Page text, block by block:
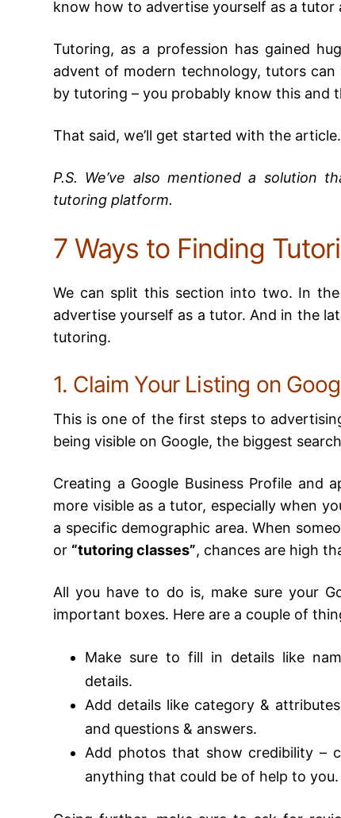
know how to advertise yourself as a
Tutoring, as a profession has gained
advent of modern technology, tutors
by tutoring – you probably know this and
That said, we’ll get started with the article.
P.S. We’ve also mentioned a solution
tutoring platform.
7 Ways to Finding
We can split this section into two. In
advertise yourself as a tutor. And in the
tutoring.
1. Claim Your Listing on
This is one of the first steps to
being visible on Google, the biggest
Creating a Google Business Profile and
more visible as a tutor, especially when
a specific demographic area. When
or “tutoring classes”, chances are high
All you have to do is, make sure your
important boxes. Here are a couple of
Make sure to fill in details like
details.
Add details like category &
and questions & answers.
Add photos that show credibility –
anything that could be of help to you.